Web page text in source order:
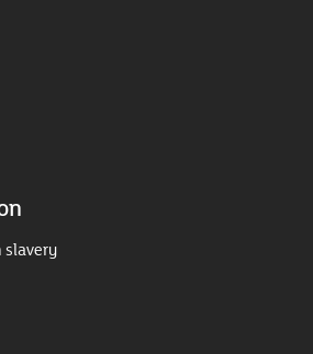
slavery